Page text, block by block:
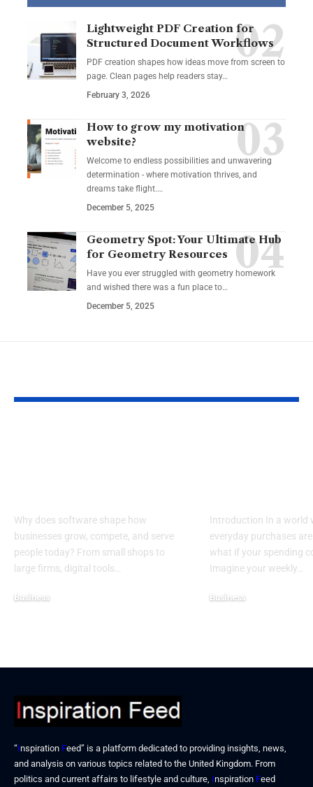
Lightweight PDF Creation for
Structured Document Workflows
PDF creation shapes how ideas move from screen to
page. Clean pages help readers stay…
February 3, 2026
How to grow my motivation
website?
Welcome to endless possibilities and unwavering
determination - where motivation thrives, and
dreams take flight.…
December 5, 2025
Geometry Spot: Your Ultimate Hub
for Geometry Resources
Have you ever struggled with geometry homework
and wished there was a fun place to…
December 5, 2025
Why does software shape how
businesses grow, compete, and serve
people today? From small shops to
large firms, digital tools…
Business
Introduction In a world
everyday purchases
what if your spending
Imagine your weekly…
Business
“Inspiration Feed” is a platform dedicated to providing insights, news,
and analysis on various topics related to the United Kingdom. From
politics and current affairs to lifestyle and culture, Inspiration Feed